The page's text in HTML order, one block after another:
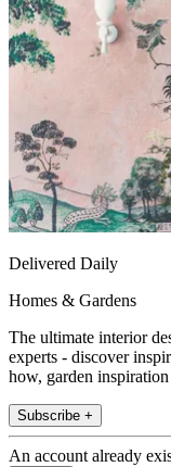
Delivered Daily
Homes & Gardens
The ultimate interior
experts - discover
how, garden
Subscribe +
An account already